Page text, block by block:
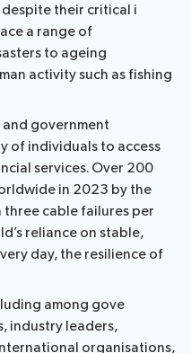
despite their critical i​
a range of
to ageing
activity such as fishing
government
of individuals to access​
services. Over 200
in 2023 by the
three cable failures per
reliance on stable,
day, the resilience of
among gove​
industry leaders,
organisations,